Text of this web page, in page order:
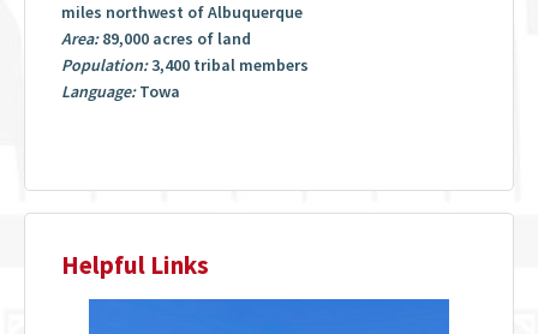
miles northwest of Albuquerque
Area:89,000 acres of land
Population:3,400 tribal members
Language:Towa
Helpful Links